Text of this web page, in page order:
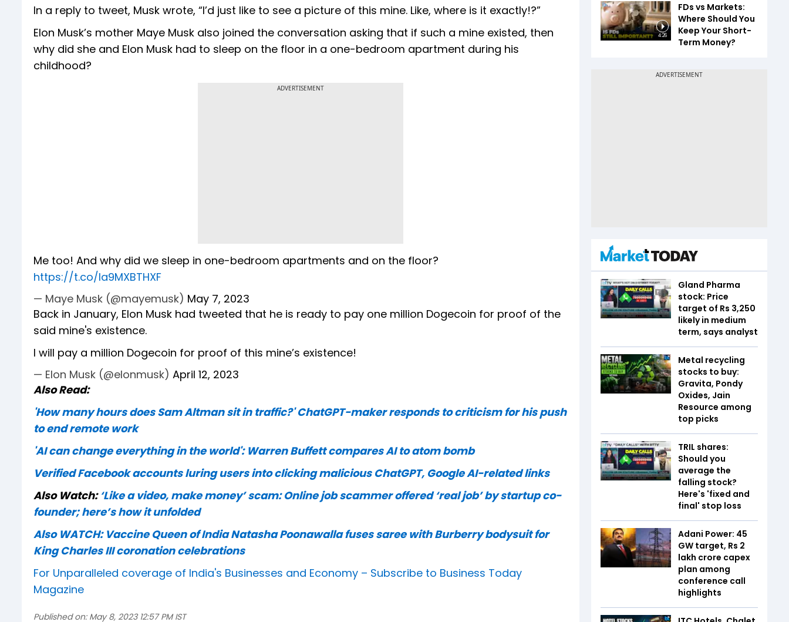
In a reply to tweet, Musk wrote, “I’d just like to see a picture of this mine. Like, where is it exactly!?”
Elon Musk’s mother Maye Musk also joined the conversation asking that if such a mine existed, then
why did she and Elon Musk had to sleep on the floor in a one-bedroom apartment during his
childhood?
ADVERTISEMENT
Me too! And why did we sleep in one-bedroom apartments and on the floor?
https://t.co/la9MXBTHXF
— Maye Musk (@mayemusk) May 7, 2023
Back in January, Elon Musk had tweeted that he is ready to pay one million Dogecoin for proof of the
said mine's existence.
I will pay a million Dogecoin for proof of this mine’s existence!
— Elon Musk (@elonmusk) April 12, 2023
Also Read:
'How many hours does Sam Altman sit in traffic?' ChatGPT-maker responds to criticism for his push
to end remote work
'AI can change everything in the world': Warren Buffett compares AI to atom bomb
Verified Facebook accounts luring users into clicking malicious ChatGPT, Google AI-related links
Also Watch: ‘Like a video, make money’ scam: Online job scammer offered ‘real job’ by startup co-
founder; here’s how it unfolded
Also WATCH: Vaccine Queen of India Natasha Poonawalla fuses saree with Burberry bodysuit for
King Charles III coronation celebrations
For Unparalleled coverage of India's Businesses and Economy – Subscribe to Business Today
Magazine
Published on: May 8, 2023 12:57 PM IST
4:26
FDs vs Markets:
Where Should You
Keep Your Short-
Term Money?
Gland Pharma
stock: Price
target of Rs 3,250
likely in medium
term, says analyst
Metal recycling
stocks to buy:
Gravita, Pondy
Oxides, Jain
Resource among
top picks
TRIL shares:
Should you
average the
falling stock?
Here's 'fixed and
final' stop loss
Adani Power: 45
GW target, Rs 2
lakh crore capex
plan among
conference call
highlights